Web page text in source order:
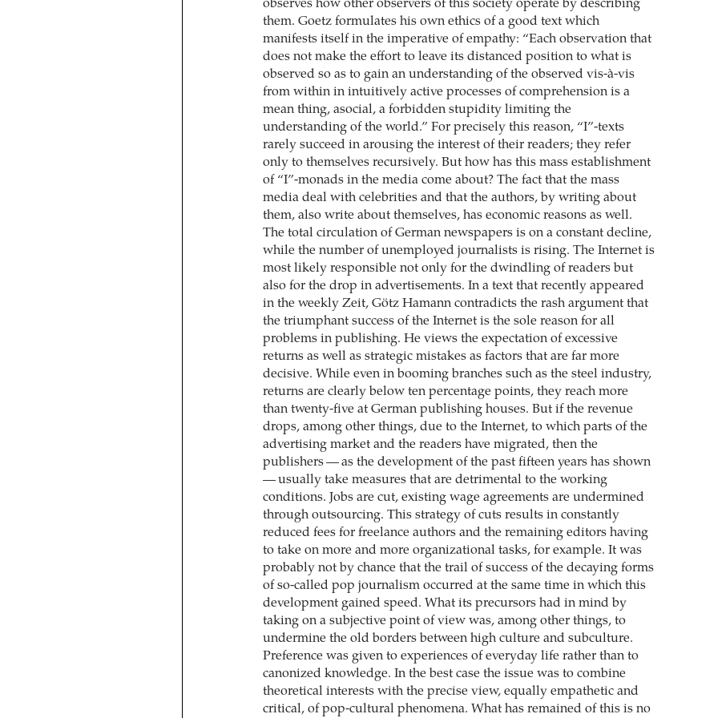
observes how other observers of this society operate by describing
them. Goetz formulates his own ethics of a good text which
manifests itself in the imperative of empathy: “Each observation that
does not make the effort to leave its distanced position to what is
observed so as to gain an understanding of the observed vis-à-vis
from within in intuitively active processes of comprehension is a
mean thing, asocial, a forbidden stupidity limiting the
understanding of the world.” For precisely this reason, “I”-texts
rarely succeed in arousing the interest of their readers; they refer
only to themselves recursively. But how has this mass establishment
of “I”-monads in the media come about? The fact that the mass
media deal with celebrities and that the authors, by writing about
them, also write about themselves, has economic reasons as well.
The total circulation of German newspapers is on a constant decline,
while the number of unemployed journalists is rising. The Internet is
most likely responsible not only for the dwindling of readers but
also for the drop in advertisements. In a text that recently appeared
in the weekly Zeit, Götz Hamann contradicts the rash argument that
the triumphant success of the Internet is the sole reason for all
problems in publishing. He views the expectation of excessive
returns as well as strategic mistakes as factors that are far more
decisive. While even in booming branches such as the steel industry,
returns are clearly below ten percentage points, they reach more
than twenty-five at German publishing houses. But if the revenue
drops, among other things, due to the Internet, to which parts of the
advertising market and the readers have migrated, then the
publishers — as the development of the past fifteen years has shown
— usually take measures that are detrimental to the working
conditions. Jobs are cut, existing wage agreements are undermined
through outsourcing. This strategy of cuts results in constantly
reduced fees for freelance authors and the remaining editors having
to take on more and more organizational tasks, for example. It was
probably not by chance that the trail of success of the decaying forms
of so-called pop journalism occurred at the same time in which this
development gained speed. What its precursors had in mind by
taking on a subjective point of view was, among other things, to
undermine the old borders between high culture and subculture.
Preference was given to experiences of everyday life rather than to
canonized knowledge. In the best case the issue was to combine
theoretical interests with the precise view, equally empathetic and
critical, of pop-cultural phenomena. What has remained of this is no